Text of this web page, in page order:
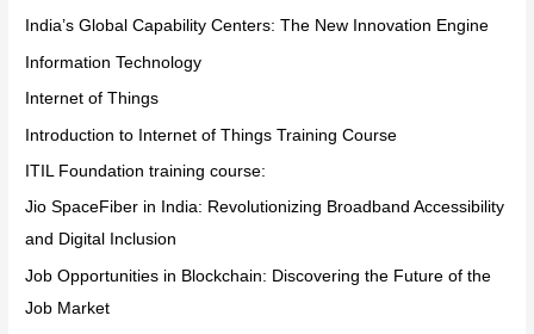
India’s Global Capability Centers: The New Innovation Engine
Information Technology
Internet of Things
Introduction to Internet of Things Training Course
ITIL Foundation training course:
Jio SpaceFiber in India: Revolutionizing Broadband Accessibility
and Digital Inclusion
Job Opportunities in Blockchain: Discovering the Future of the
Job Market